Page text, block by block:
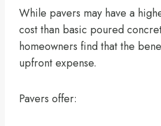
While pavers may have a
cost than basic poured
homeowners find that the
upfront expense.
Pavers offer: